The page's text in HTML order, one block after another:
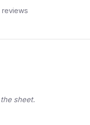
reviews
sheet.